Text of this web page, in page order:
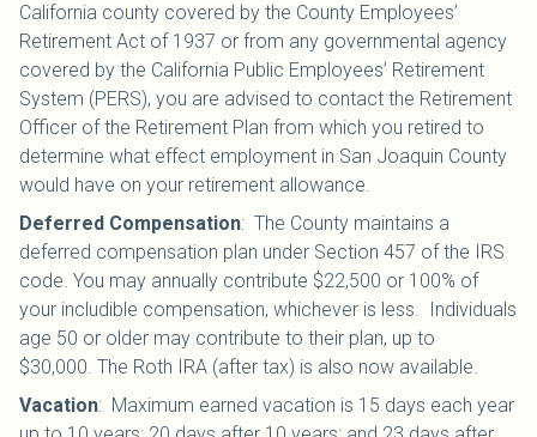
California county covered by the County Employees’
Retirement Act of 1937 or from any governmental agency
covered by the California Public Employees’ Retirement
System (PERS), you are advised to contact the Retirement
Officer of the Retirement Plan from which you retired to
determine what effect employment in San Joaquin County
would have on your retirement allowance.
Deferred Compensation: The County maintains a
deferred compensation plan under Section 457 of the IRS
code. You may annually contribute $22,500 or 100% of
your includible compensation, whichever is less. Individuals
age 50 or older may contribute to their plan, up to
$30,000. The Roth IRA (after tax) is also now available.
Vacation: Maximum earned vacation is 15 days each year